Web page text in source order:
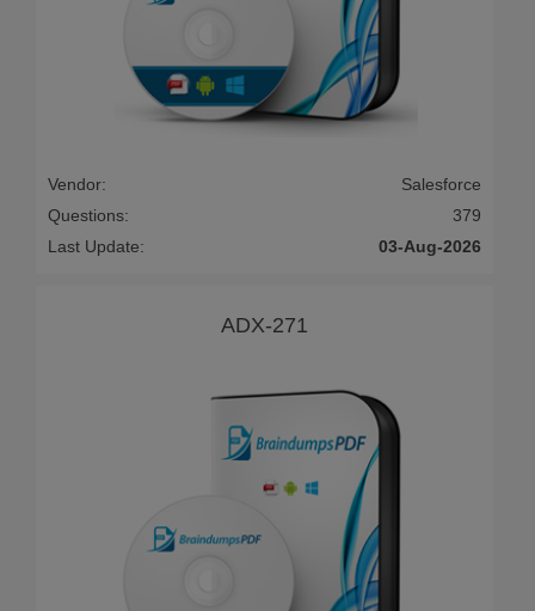
Vendor:
Salesforce
Questions:
379
Last Update:
03-Aug-2026
ADX-271